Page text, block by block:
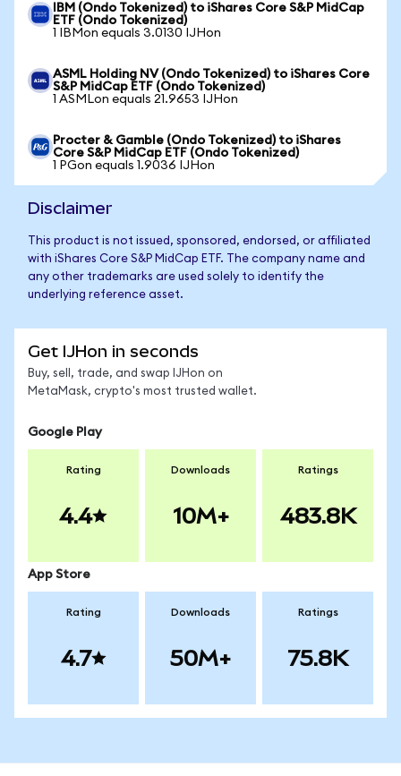
IBM (Ondo Tokenized) to iShares Core S&P MidCap
ETF (Ondo Tokenized)
1 IBMon equals 3.0130 IJHon
ASML Holding NV (Ondo Tokenized) to iShares Core
S&P MidCap ETF (Ondo Tokenized)
1 ASMLon equals 21.9653 IJHon
Procter & Gamble (Ondo Tokenized) to iShares
Core S&P MidCap ETF (Ondo Tokenized)
1 PGon equals 1.9036 IJHon
Disclaimer
This product is not issued, sponsored, endorsed, or affiliated
with iShares Core S&P MidCap ETF. The company name and
any other trademarks are used solely to identify the
underlying reference asset.
Get IJHon in seconds
Buy, sell, trade, and swap IJHon on
MetaMask, crypto's most trusted wallet.
Google Play
Rating
4.4
Downloads
10M+
Ratings
483.8K
App Store
Rating
4.7
Downloads
50M+
Ratings
75.8K